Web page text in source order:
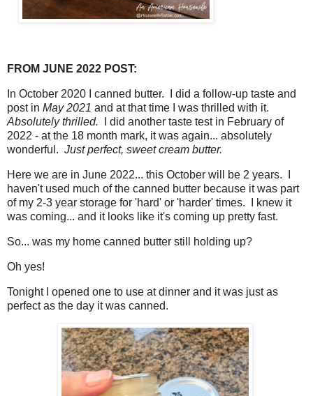
FROM JUNE 2022 POST:
In October 2020 I canned butter. I did a follow-up taste and
post in May 2021 and at that time I was thrilled with it.
Absolutely thrilled. I did another taste test in February of
2022 - at the 18 month mark, it was again... absolutely
wonderful. Just perfect, sweet cream butter.
Here we are in June 2022... this October will be 2 years. I
haven't used much of the canned butter because it was part
of my 2-3 year storage for 'hard' or 'harder' times. I knew it
was coming... and it looks like it's coming up pretty fast.
So... was my home canned butter still holding up?
Oh yes!
Tonight I opened one to use at dinner and it was just as
perfect as the day it was canned.